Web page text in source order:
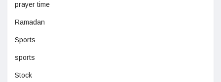
prayer time
Ramadan
Sports
sports
Stock